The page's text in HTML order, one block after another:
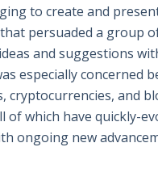
to create and
persuaded a group
and suggestions
especially concerned
cryptocurrencies, and
of which have quickly-
ongoing new